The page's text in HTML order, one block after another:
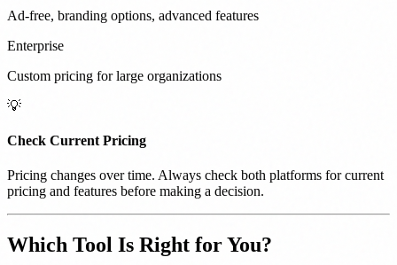
Ad-free, branding options, advanced features
Enterprise
Custom pricing for large organizations
💡
Check Current Pricing
Pricing changes over time. Always check both platforms for current
pricing and features before making a decision.
Which Tool Is Right for You?